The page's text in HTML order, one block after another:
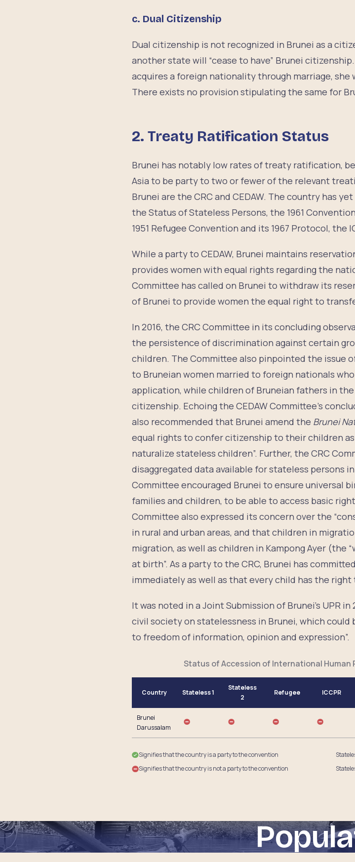
c. Dual Citizenship
Dual citizenship is not recognized in Brunei as a
another state will “cease to have” Brunei
acquires a foreign nationality through marriage, she
There exists no provision stipulating the same for
2. Treaty Ratification Status
Brunei has notably low rates of treaty ratification,
Asia to be party to two or fewer of the relevant
Brunei are the CRC and CEDAW. The country has
the Status of Stateless Persons, the 1961
1951 Refugee Convention and its 1967 Protocol, the
While a party to CEDAW, Brunei maintains
provides women with equal rights regarding the
Committee has called on Brunei to withdraw its
of Brunei to provide women the equal right to
In 2016, the CRC Committee in its concluding
the persistence of discrimination against certain
children. The Committee also pinpointed the issue
to Bruneian women married to foreign nationals
application, while children of Bruneian fathers in
citizenship. Echoing the CEDAW Committee’s
also recommended that Brunei amend the Brunei
equal rights to confer citizenship to their children
naturalize stateless children”. Further, the CRC
disaggregated data available for stateless persons
Committee encouraged Brunei to ensure universal
families and children, to be able to access basic
Committee also expressed its concern over the
in rural and urban areas, and that children in
migration, as well as children in Kampong Ayer (the
at birth”. As a party to the CRC, Brunei has
immediately as well as that every child has the
It was noted in a Joint Submission of Brunei’s UPR
civil society on statelessness in Brunei, which
to freedom of information, opinion and expression”.
Status of Accession of International Human
Country Stateless 1
Stateless
2
Refugee ICCPR
Brunei
Darussalam
Signifies that the country is a party to the convention
Signifies that the country is not a party to the convention